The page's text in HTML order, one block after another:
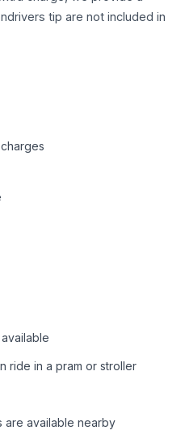
tip are not included in
ride in a pram or stroller
are available nearby